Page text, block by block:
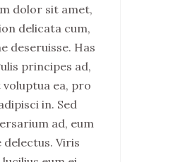
dolor sit amet,
delicata cum,
deseruisse. Has
principes ad,
voluptua ea, pro
in. Sed
ad, eum
delectus. Viris